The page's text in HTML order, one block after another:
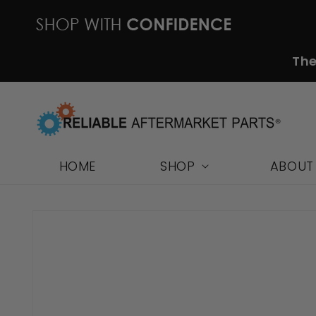
content
HOME SHOP ABOUT